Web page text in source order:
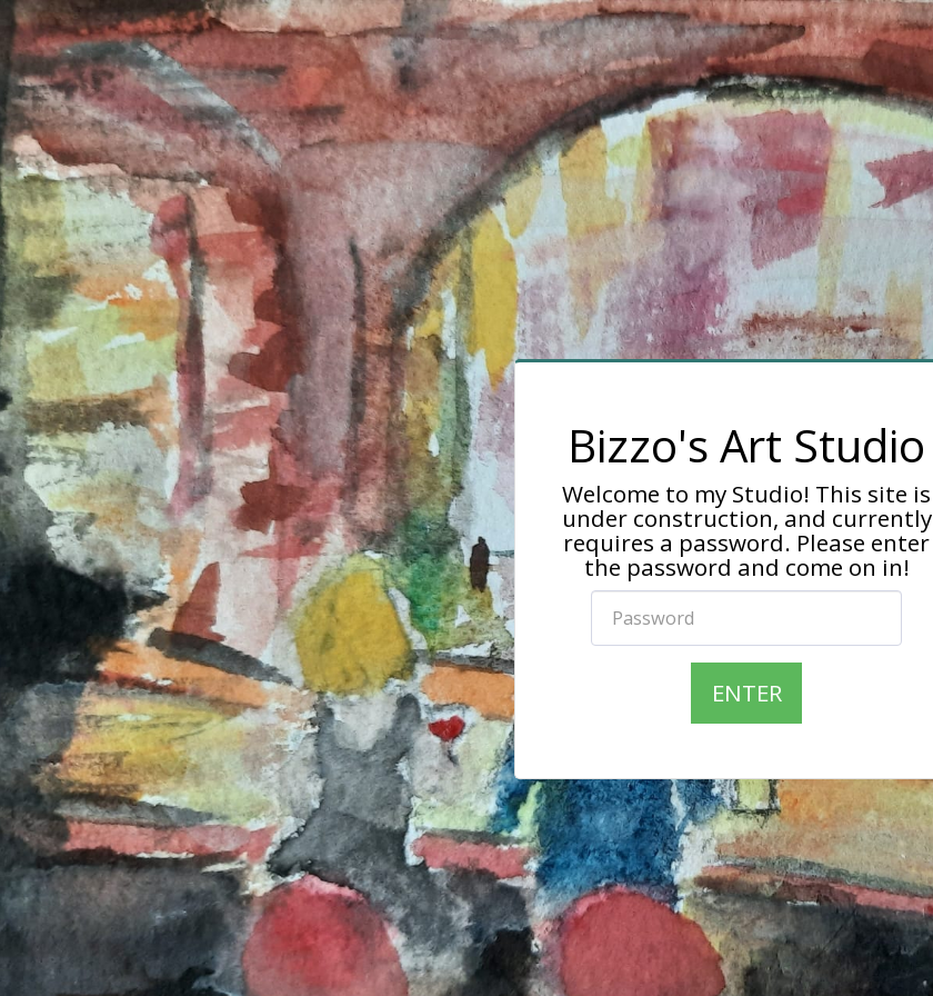
Bizzo's Art Studio
Welcome to my Studio! This site is
under construction, and currently
requires a password. Please enter
the password and come on in!
ENTER